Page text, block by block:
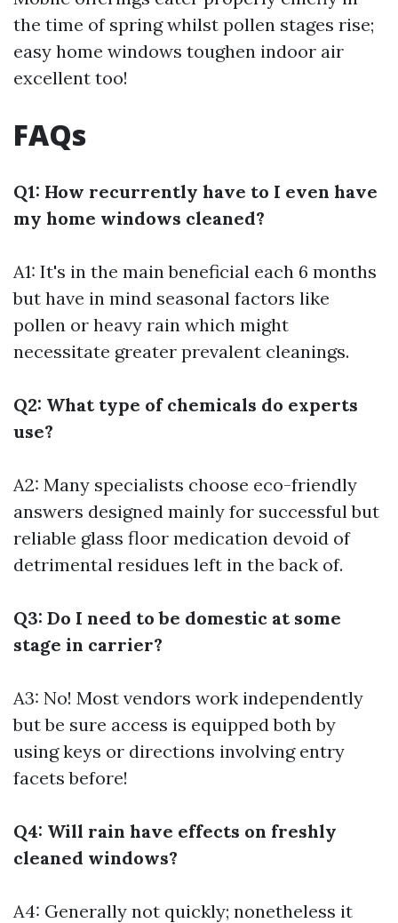
the time of spring whilst pollen stages rise;
easy home windows toughen indoor air
excellent too!
FAQs
Q1: How recurrently have to I even have
my home windows cleaned?
A1: It's in the main beneficial each 6 months
but have in mind seasonal factors like
pollen or heavy rain which might
necessitate greater prevalent cleanings.
Q2: What type of chemicals do experts
use?
A2: Many specialists choose eco-friendly
answers designed mainly for successful but
reliable glass floor medication devoid of
detrimental residues left in the back of.
Q3: Do I need to be domestic at some
stage in carrier?
A3: No! Most vendors work independently
but be sure access is equipped both by
using keys or directions involving entry
facets before!
Q4: Will rain have effects on freshly
cleaned windows?
A4: Generally not quickly; nonetheless it